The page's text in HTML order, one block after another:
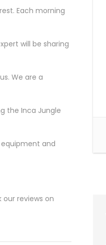
Each morning
will be sharing
We are a
the Inca Jungle
and
reviews on